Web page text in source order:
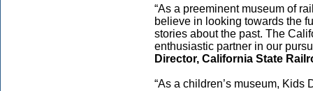
“As a preeminent museum of
believe in looking towards the
stories about the past. The
enthusiastic partner in our
Director, California State
“As a children’s museum,